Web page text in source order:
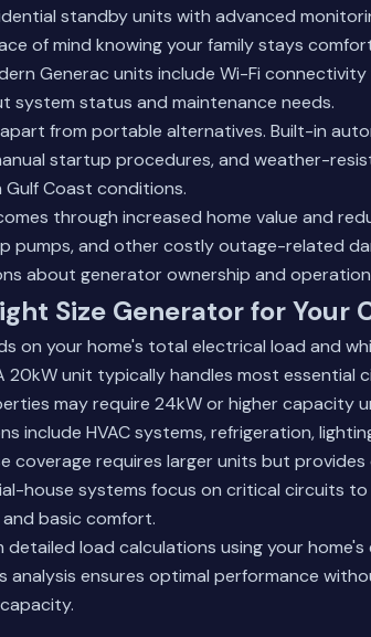
standby units with advanced
of mind knowing your family stays
Generac units include Wi-Fi
system status and maintenance needs.
from portable alternatives. Built-in
startup procedures, and weather-
Coast conditions.
through increased home value and
pumps, and other costly outage-related
about generator ownership and
Size Generator for Your
on your home's total electrical load and
20kW unit typically handles most essential
may require 24kW or higher capacity
include HVAC systems, refrigeration,
coverage requires larger units but
house systems focus on critical circuits
basic comfort.
load calculations using your
analysis ensures optimal performance